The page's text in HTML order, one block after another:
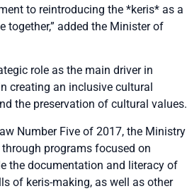
to reintroducing the *keris* as a
together,” added the Minister of
role as the main driver in
creating an inclusive cultural
the preservation of cultural values.
Number Five of 2017, the Ministry
programs focused on
the documentation and literacy of
of keris-making, as well as other